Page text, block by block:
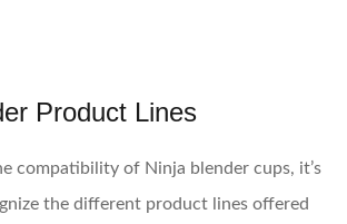
Product Lines
compatibility of Ninja blender cups, it’s
the different product lines offered